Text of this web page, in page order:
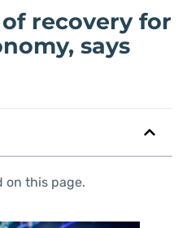
recovery for
says
on this page.